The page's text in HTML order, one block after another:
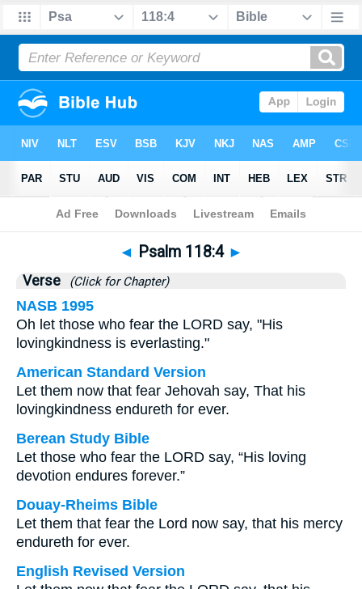
Bible>Psalms>Chapter 118 > Verse 4
◄ Psalm 118:4 ►
Verse (Click for Chapter)
NASB 1995
Oh let those who fear the LORD say, "His
lovingkindness is everlasting."
American Standard Version
Let them now that fear Jehovah say, That his
lovingkindness endureth for ever.
Berean Study Bible
Let those who fear the LORD say, “His loving
devotion endures forever.”
Douay-Rheims Bible
Let them that fear the Lord now say, that his mercy
endureth for ever.
English Revised Version